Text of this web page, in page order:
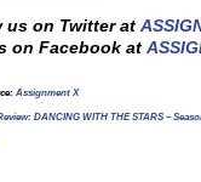
us on Twitter at
on Facebook at
: Assignment X
DANCING WITH THE STARS –